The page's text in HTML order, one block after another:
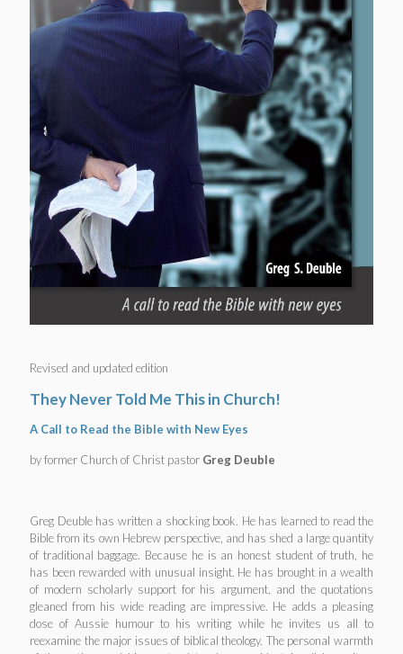
Revised and updated edition
They Never Told Me This in Church!
A Call to Read the Bible with New Eyes
by former Church of Christ pastor Greg Deuble
Greg Deuble has written a shocking book. He has learned to read the
Bible from its own Hebrew perspective, and has shed a large quantity
of traditional baggage. Because he is an honest student of truth, he
has been rewarded with unusual insight. He has brought in a wealth
of modern scholarly support for his argument, and the quotations
gleaned from his wide reading are impressive. He adds a pleasing
dose of Aussie humour to his writing while he invites us all to
reexamine the major issues of biblical theology. The personal warmth